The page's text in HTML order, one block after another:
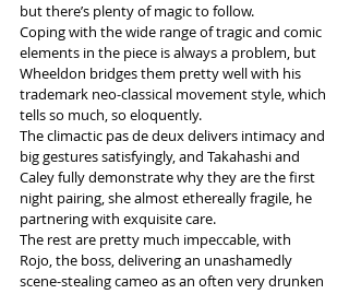
but there’s plenty of magic to follow.
Coping with the wide range of tragic and comic
elements in the piece is always a problem, but
Wheeldon bridges them pretty well with his
trademark neo-classical movement style, which
tells so much, so eloquently.
The climactic pas de deux delivers intimacy and
big gestures satisfyingly, and Takahashi and
Caley fully demonstrate why they are the first
night pairing, she almost ethereally fragile, he
partnering with exquisite care.
The rest are pretty much impeccable, with
Rojo, the boss, delivering an unashamedly
scene-stealing cameo as an often very drunken